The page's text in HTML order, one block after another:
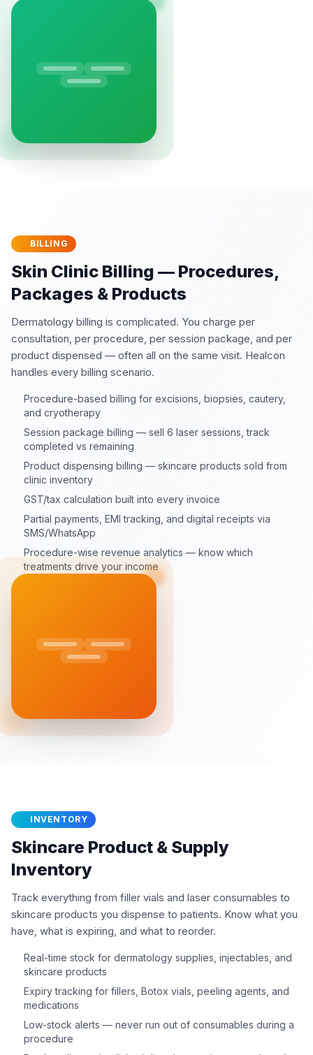
BILLING
Skin Clinic Billing — Procedures,
Packages & Products
Dermatology billing is complicated. You charge per
consultation, per procedure, per session package, and per
product dispensed — often all on the same visit. Healcon
handles every billing scenario.
Procedure-based billing for excisions, biopsies, cautery,
and cryotherapy
Session package billing — sell 6 laser sessions, track
completed vs remaining
Product dispensing billing — skincare products sold from
clinic inventory
GST/tax calculation built into every invoice
Partial payments, EMI tracking, and digital receipts via
SMS/WhatsApp
Procedure-wise revenue analytics — know which
treatments drive your income
INVENTORY
Skincare Product & Supply
Inventory
Track everything from filler vials and laser consumables to
skincare products you dispense to patients. Know what you
have, what is expiring, and what to reorder.
Real-time stock for dermatology supplies, injectables, and
skincare products
Expiry tracking for fillers, Botox vials, peeling agents, and
medications
Low-stock alerts — never run out of consumables during a
procedure